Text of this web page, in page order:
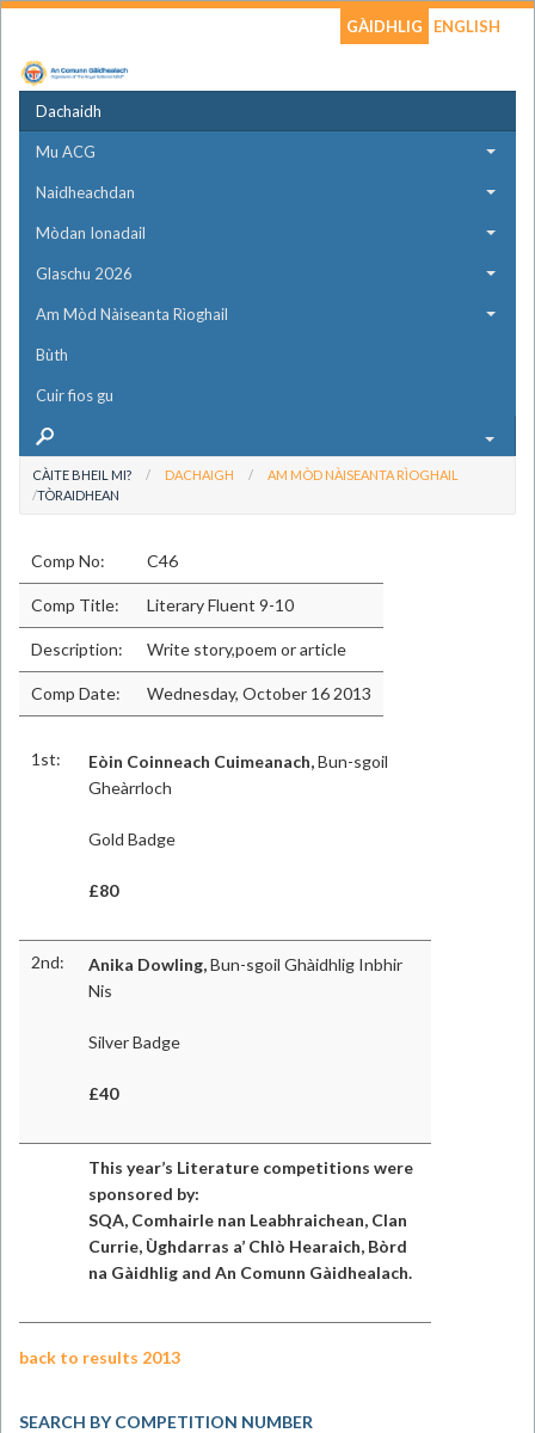
GÀIDHLIG ENGLISH
Dachaidh
Mu ACG
Naidheachdan
Mòdan Ionadail
Glaschu 2026
Am Mòd Nàiseanta Rìoghail
Bùth
Cuir fios gu
CÀITE BHEIL MI? DACHAIGH
AM MÒD NÀISEANTA RÌOGHAIL
TÒRAIDHEAN
Comp No: C46
Comp Title: Literary Fluent 9-10
Description: Write story,poem or article
Comp Date: Wednesday, October 16 2013
1st: Eòin Coinneach Cuimeanach,Bun-sgoil
Gheàrrloch
Gold Badge
£80
2nd: Anika Dowling,Bun-sgoil Ghàidhlig Inbhir
Nis
Silver Badge
£40
This year’s Literature competitions were
sponsored by:
SQA, Comhairle nan Leabhraichean, Clan
Currie, Ùghdarras a’ Chlò Hearaich, Bòrd
na Gàidhlig and An Comunn Gàidhealach.
back to results 2013
SEARCH BY COMPETITION NUMBER